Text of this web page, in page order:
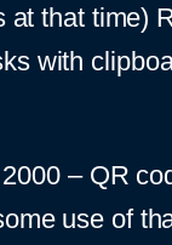
at that time)
with
– QR
use of